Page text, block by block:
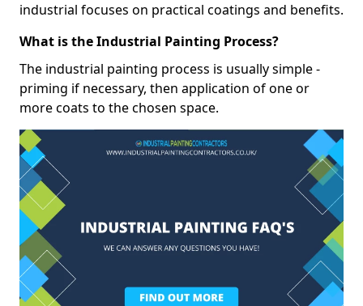
industrial focuses on practical coatings and benefits.
What is the Industrial Painting Process?
The industrial painting process is usually simple -
priming if necessary, then application of one or
more coats to the chosen space.